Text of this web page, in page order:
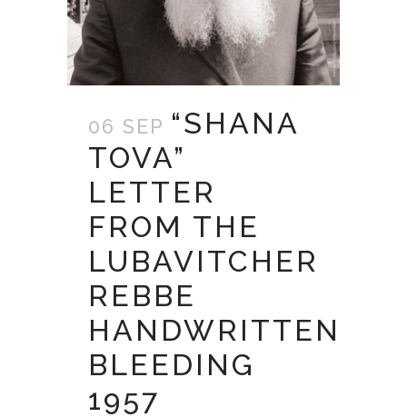
06 SEP “SHANA
TOVA”
LETTER
FROM THE
LUBAVITCHER
REBBE
HANDWRITTEN
BLEEDING
1957